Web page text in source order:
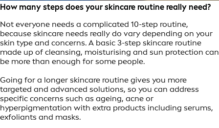
How many steps does your skincare routine really need?
Not everyone needs a complicated 10-step routine,
because skincare needs really do vary depending on your
skin type and concerns. A basic 3-step skincare routine
made up of cleansing, moisturising and sun protection can
be more than enough for some people.
Going for a longer skincare routine gives you more
targeted and advanced solutions, so you can address
specific concerns such as ageing, acne or
hyperpigmentation with extra products including serums,
exfoliants and masks.